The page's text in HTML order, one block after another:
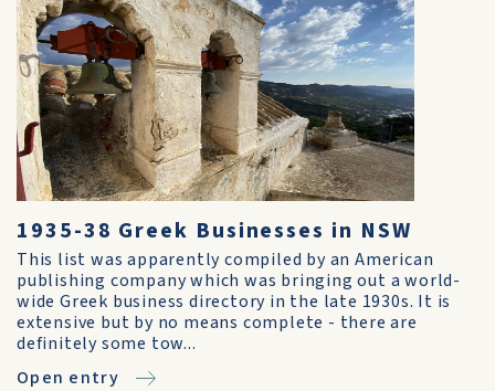
1935-38 Greek Businesses in NSW
This list was apparently compiled by an American
publishing company which was bringing out a world-
wide Greek business directory in the late 1930s. It is
extensive but by no means complete - there are
definitely some tow...
Open entry